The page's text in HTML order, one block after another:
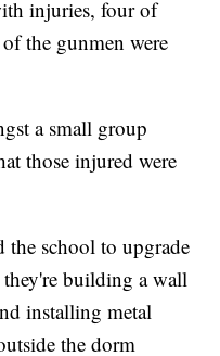
injuries, four of
the gunmen were
a small group
those injured were
the school to upgrade
building a wall
installing metal
the dorm